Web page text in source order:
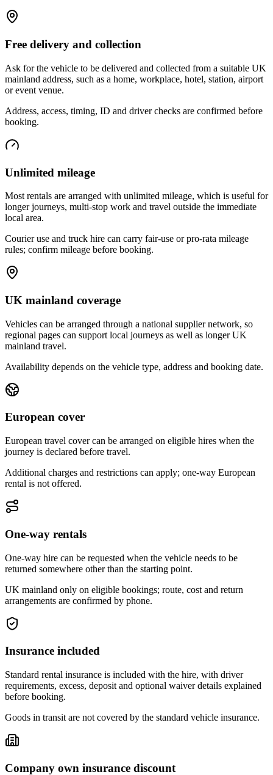
Free delivery and collection
Ask for the vehicle to be delivered and collected from a suitable UK
mainland address, such as a home, workplace, hotel, station, airport
or event venue.
Address, access, timing, ID and driver checks are confirmed before
booking.
Unlimited mileage
Most rentals are arranged with unlimited mileage, which is useful for
longer journeys, multi-stop work and travel outside the immediate
local area.
Courier use and truck hire can carry fair-use or pro-rata mileage
rules; confirm mileage before booking.
UK mainland coverage
Vehicles can be arranged through a national supplier network, so
regional pages can support local journeys as well as longer UK
mainland travel.
Availability depends on the vehicle type, address and booking date.
European cover
European travel cover can be arranged on eligible hires when the
journey is declared before travel.
Additional charges and restrictions can apply; one-way European
rental is not offered.
One-way rentals
One-way hire can be requested when the vehicle needs to be
returned somewhere other than the starting point.
UK mainland only on eligible bookings; route, cost and return
arrangements are confirmed by phone.
Insurance included
Standard rental insurance is included with the hire, with driver
requirements, excess, deposit and optional waiver details explained
before booking.
Goods in transit are not covered by the standard vehicle insurance.
Company own insurance discount